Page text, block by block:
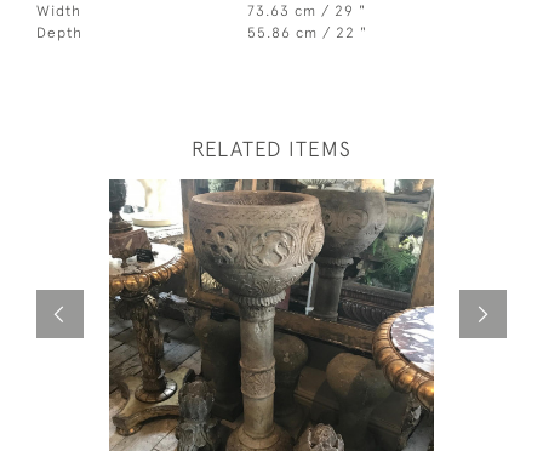
Width
73.63 cm / 29 "
Depth
55.86 cm / 22 "
RELATED ITEMS